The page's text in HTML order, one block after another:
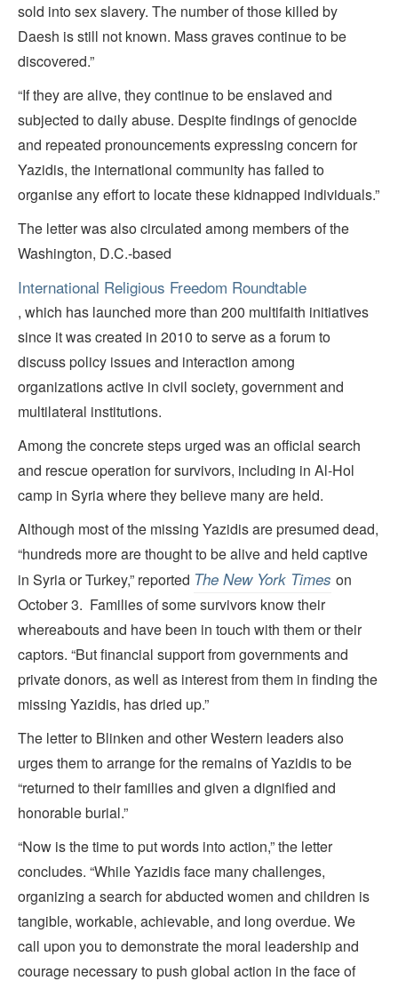
sold into sex slavery. The number of those killed by
Daesh is still not known. Mass graves continue to be
discovered.”
“If they are alive, they continue to be enslaved and
subjected to daily abuse. Despite findings of genocide
and repeated pronouncements expressing concern for
Yazidis, the international community has failed to
organise any effort to locate these kidnapped individuals.”
The letter was also circulated among members of the
Washington, D.C.-based
International Religious Freedom Roundtable
, which has launched more than 200 multifaith initiatives
since it was created in 2010 to serve as a forum to
discuss policy issues and interaction among
organizations active in civil society, government and
multilateral institutions.
Among the concrete steps urged was an official search
and rescue operation for survivors, including in Al-Hol
camp in Syria where they believe many are held.
Although most of the missing Yazidis are presumed dead,
“hundreds more are thought to be alive and held captive
in Syria or Turkey,” reported The New York Times on
October 3. Families of some survivors know their
whereabouts and have been in touch with them or their
captors. “But financial support from governments and
private donors, as well as interest from them in finding the
missing Yazidis, has dried up.”
The letter to Blinken and other Western leaders also
urges them to arrange for the remains of Yazidis to be
“returned to their families and given a dignified and
honorable burial.”
“Now is the time to put words into action,” the letter
concludes. “While Yazidis face many challenges,
organizing a search for abducted women and children is
tangible, workable, achievable, and long overdue. We
call upon you to demonstrate the moral leadership and
courage necessary to push global action in the face of